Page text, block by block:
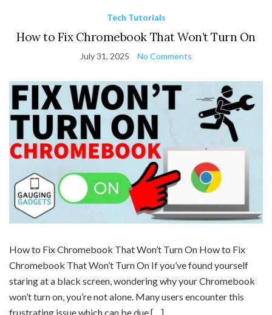
Tech Tutorials
How to Fix Chromebook That Won’t Turn On
July 31, 2025 No Comments
How to Fix Chromebook That Won’t Turn On How to Fix
Chromebook That Won’t Turn On If you’ve found yourself
staring at a black screen, wondering why your Chromebook
won’t turn on, you’re not alone. Many users encounter this
frustrating issue which can be due […]